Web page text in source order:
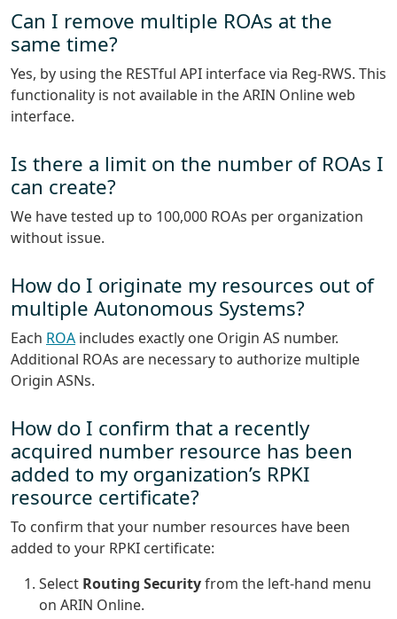
Can I remove multiple ROAs at the
same time?
Yes, by using the RESTful API interface via Reg-RWS. This
functionality is not available in the ARIN Online web
interface.
Is there a limit on the number of ROAs I
can create?
We have tested up to 100,000 ROAs per organization
without issue.
How do I originate my resources out of
multiple Autonomous Systems?
Each ROA includes exactly one Origin AS number.
Additional ROAs are necessary to authorize multiple
Origin ASNs.
How do I confirm that a recently
acquired number resource has been
added to my organization’s RPKI
resource certificate?
To confirm that your number resources have been
added to your RPKI certificate:
Select Routing Securityfrom the left-hand menu
on ARIN Online.